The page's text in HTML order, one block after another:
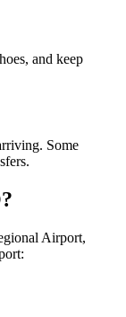
and keep
Some
Airport,